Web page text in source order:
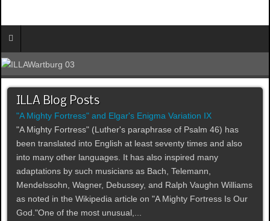
ILLA Blog Posts
"A Mighty Fortress" and Elgar's Enigma Variation IX
"A Mighty Fortress" (Luther's paraphrase of Psalm 46) has
been translated into English at least seventy times and also
into many other languages. It has also inspired many
adaptations by such musicians as Bach, Telemann,
Mendelssohn, Wagner, Debussey, and Ralph Vaughn Williams
as noted in the Wikipedia article on "A Mighty Fortress Is Our
God."One of the most unusual,...